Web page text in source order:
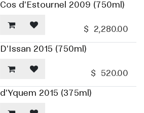
Cos d'Estournel 2009 (750ml)
$ 2,280.00
D'Issan 2015 (750ml)
$ 520.00
d'Yquem 2015 (375ml)